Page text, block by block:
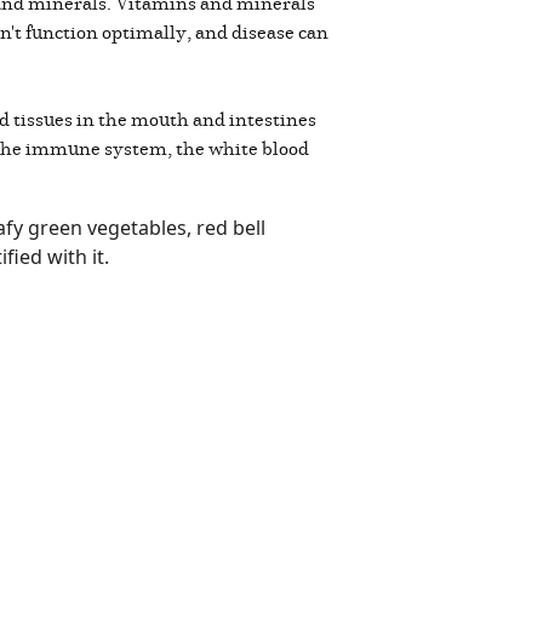
function optimally, and disease can
tissues in the mouth and intestines
immune system, the white blood
green vegetables, red bell
with it.